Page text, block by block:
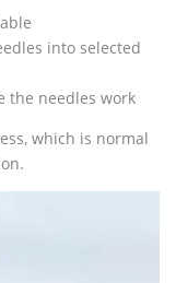
into selected
the needles work
which is normal